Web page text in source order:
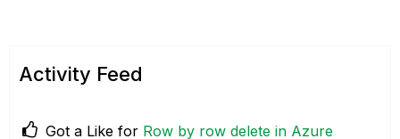
Activity Feed
Got a Like for Row by row delete in Azure